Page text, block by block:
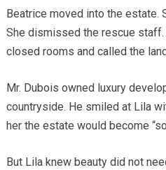
Beatrice moved into the estate.
She dismissed the rescue
closed rooms and called the
Mr. Dubois owned luxury
countryside. He smiled at Lila
her the estate would become
But Lila knew beauty did not